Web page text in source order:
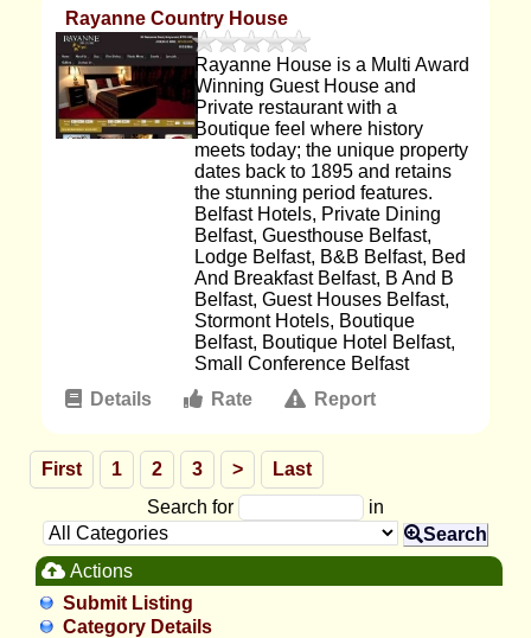
Rayanne Country House
Rayanne House is a Multi Award
Winning Guest House and
Private restaurant with a
Boutique feel where history
meets today; the unique property
dates back to 1895 and retains
the stunning period features.
Belfast Hotels, Private Dining
Belfast, Guesthouse Belfast,
Lodge Belfast, B&B Belfast, Bed
And Breakfast Belfast, B And B
Belfast, Guest Houses Belfast,
Stormont Hotels, Boutique
Belfast, Boutique Hotel Belfast,
Small Conference Belfast
Details
Rate Report
First 1 2 3 >
Last
Search for
in
Search
Actions
Submit Listing
Category Details